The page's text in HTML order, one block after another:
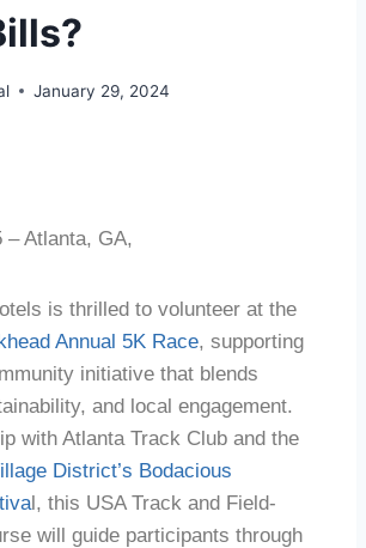
January 29, 2024
– Atlanta, GA,
is thrilled to volunteer at the
Annual 5K Race, supporting
initiative that blends
and local engagement.
with Atlanta Track Club and the
District’s Bodacious
l, this USA Track and Field-
will guide participants through